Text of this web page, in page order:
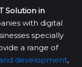
Solution in
with digital
specially
a range of
development,